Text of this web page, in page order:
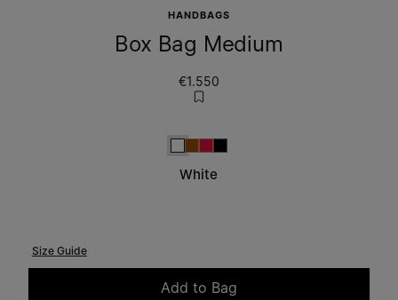
HANDBAGS
Box Bag Medium
€1.550
White
White
Camel
RedBlack
Size Guide
Add to Bag